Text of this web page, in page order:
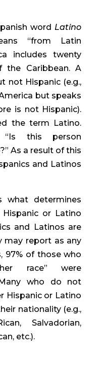
word Latino
“from Latin
includes twenty
the Caribbean. A
not Hispanic (e.g.,
but speaks
is not Hispanic).
the term Latino.
“Is this person
As a result of this
and Latinos
what determines
or Latino
and Latinos are
may report as any
97% of those who
race” were
who do not
Hispanic or Latino
nationality (e.g.,
Salvadorian,
etc.).